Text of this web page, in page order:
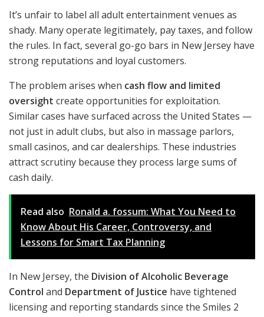
It’s unfair to label all adult entertainment venues as
shady. Many operate legitimately, pay taxes, and follow
the rules. In fact, several go-go bars in New Jersey have
strong reputations and loyal customers.
The problem arises when cash flow and limited
oversight create opportunities for exploitation.
Similar cases have surfaced across the United States —
not just in adult clubs, but also in massage parlors,
small casinos, and car dealerships. These industries
attract scrutiny because they process large sums of
cash daily.
Read also Ronald a. fossum: What You Need to
Know About His Career, Controversy, and
Lessons for Smart Tax Planning
In New Jersey, the Division of Alcoholic Beverage
Control and Department of Justice have tightened
licensing and reporting standards since the Smiles 2